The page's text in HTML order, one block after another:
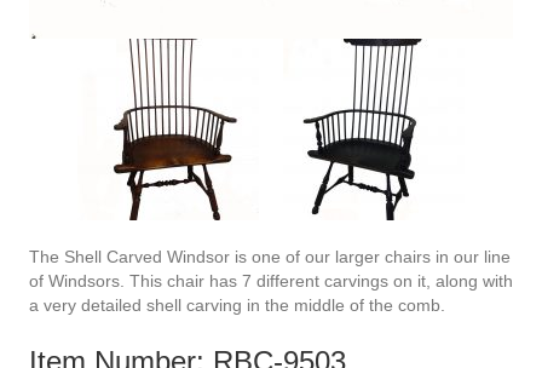
The Shell Carved Windsor is one of our larger chairs in our line
of Windsors. This chair has 7 different carvings on it, along with
a very detailed shell carving in the middle of the comb.